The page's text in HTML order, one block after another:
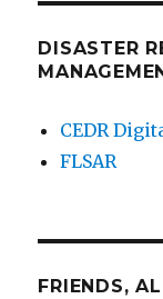
DISASTER
CEDR
FLSAR
FRIENDS,